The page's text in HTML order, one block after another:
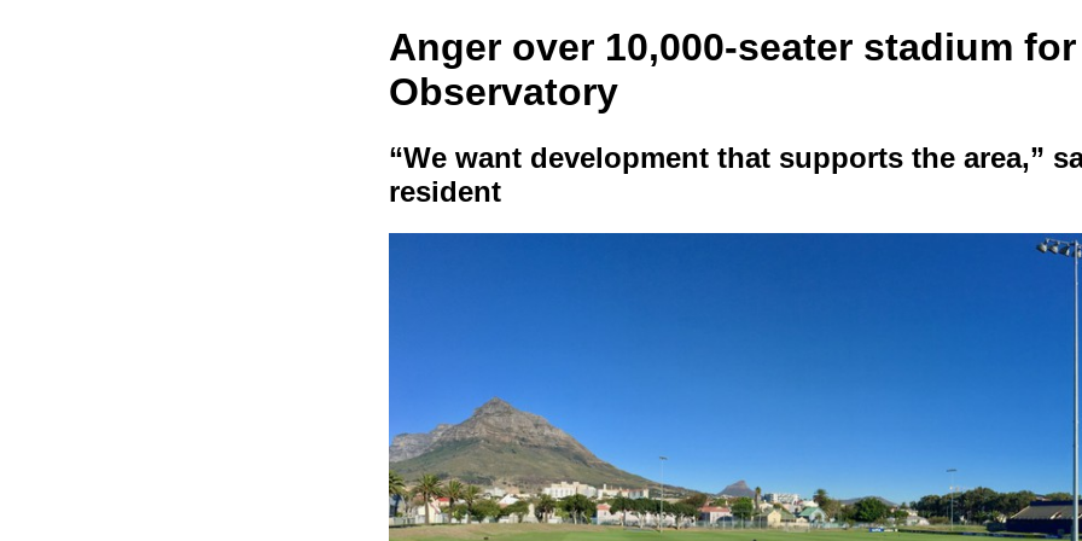
Anger over 10,000-seater stadium for
Observatory
“We want development that supports the area,”
resident